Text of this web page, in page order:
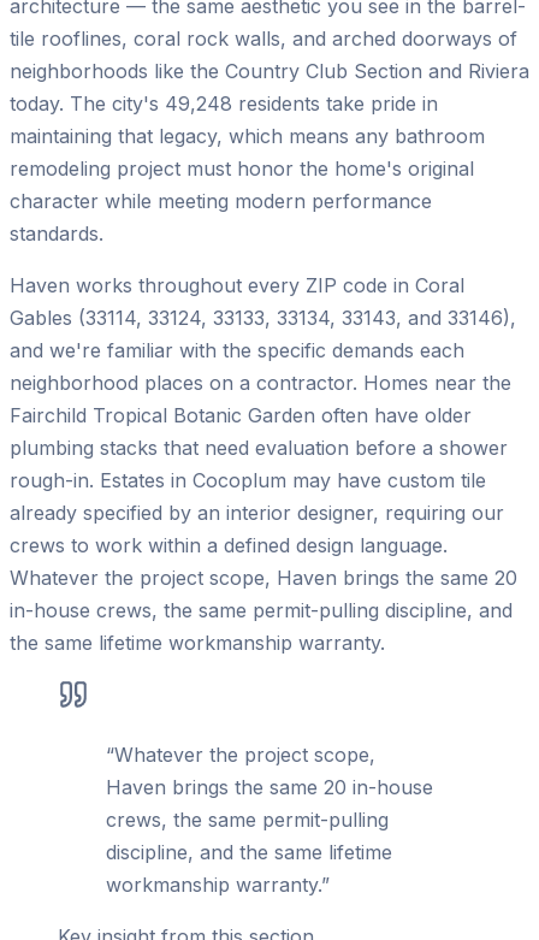
architecture — the same aesthetic you see in the barrel-
tile rooflines, coral rock walls, and arched doorways of
neighborhoods like the Country Club Section and Riviera
today. The city's 49,248 residents take pride in
maintaining that legacy, which means any bathroom
remodeling project must honor the home's original
character while meeting modern performance
standards.
Haven works throughout every ZIP code in Coral
Gables (33114, 33124, 33133, 33134, 33143, and 33146),
and we're familiar with the specific demands each
neighborhood places on a contractor. Homes near the
Fairchild Tropical Botanic Garden often have older
plumbing stacks that need evaluation before a shower
rough-in. Estates in Cocoplum may have custom tile
already specified by an interior designer, requiring our
crews to work within a defined design language.
Whatever the project scope, Haven brings the same 20
in-house crews, the same permit-pulling discipline, and
the same lifetime workmanship warranty.
“Whatever the project scope,
Haven brings the same 20 in-house
crews, the same permit-pulling
discipline, and the same lifetime
workmanship warranty.”